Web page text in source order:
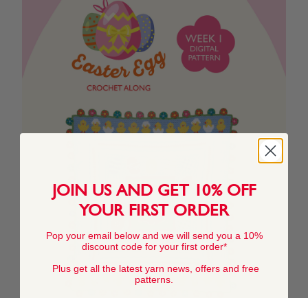
JOIN US AND GET 10% OFF
YOUR FIRST ORDER
Pop your email below and we will send you a 10%
discount code for your first order*
Plus get all the latest yarn news, offers and free
patterns.